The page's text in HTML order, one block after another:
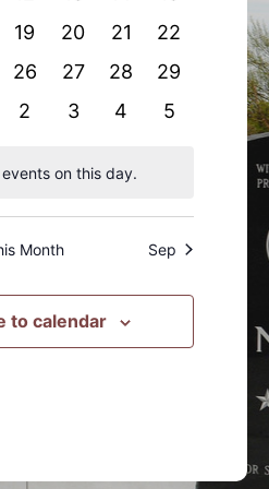
eventseventseventsevents
0
events
19
0
events
20
0
events
21
0
events
22
0
events
26
0
events
27
0
events
28
0
events
29
0
2
0
3
0
4
0
5
on this day.
Month Sep
to calendar